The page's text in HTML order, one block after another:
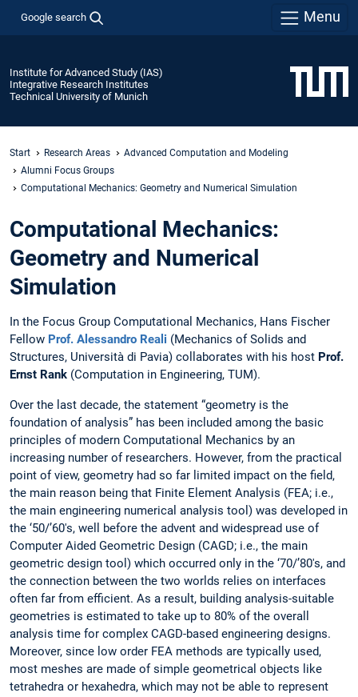
Google search Menu
Institute for Advanced Study (IAS)
Integrative Research Institutes
Technical University of Munich
Start Research Areas
Advanced Computation and Modeling
Alumni Focus Groups
Computational Mechanics: Geometry and Numerical Simulation
Computational Mechanics:
Geometry and Numerical
Simulation
In the Focus Group Computational Mechanics, Hans Fischer
Fellow Prof. Alessandro Reali (Mechanics of Solids and
Structures, Università di Pavia) collaborates with his host Prof.
Ernst Rank (Computation in Engineering, TUM).
Over the last decade, the statement “geometry is the
foundation of analysis” has been included among the basic
principles of modern Computational Mechanics by an
increasing number of researchers. However, from the practical
point of view, geometry had so far limited impact on the field,
the main reason being that Finite Element Analysis (FEA; i.e.,
the main engineering numerical analysis tool) was developed in
the ‘50/’60's, well before the advent and widespread use of
Computer Aided Geometric Design (CAGD; i.e., the main
geometric design tool) which occurred only in the ‘70/’80's, and
the connection between the two worlds relies on interfaces
often far from efficient. As a result, building analysis-suitable
geometries is estimated to take up to 80% of the overall
analysis time for complex CAGD-based engineering designs.
Moreover, since low order FEA methods are typically used,
most meshes are made of simple geometrical objects like
tetrahedra or hexahedra, which may not be able to represent